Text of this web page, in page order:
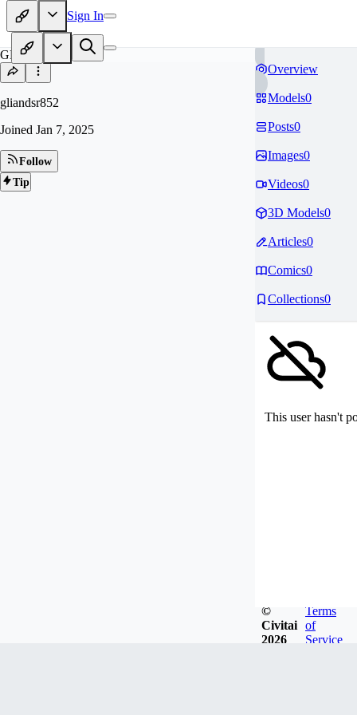
Sign In
GL
gliandsr852
Joined Jan 7, 2025
Follow
Tip
Overview
Models0
Posts0
Images0
Videos0
3D Models0
Articles0
Comics0
Collections0
This user hasn't
©
Civitai
2026
Terms
of
Service